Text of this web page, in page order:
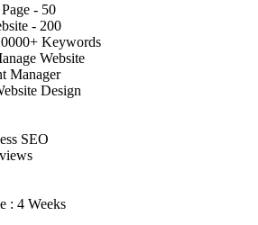
- 50
- 200
Keywords
Website
Manager
Design
SEO
: 4 Weeks